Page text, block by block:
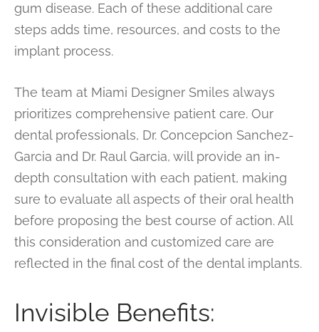
gum disease. Each of these additional care
steps adds time, resources, and costs to the
implant process.
The team at Miami Designer Smiles always
prioritizes comprehensive patient care. Our
dental professionals, Dr. Concepcion Sanchez-
Garcia and Dr. Raul Garcia, will provide an in-
depth consultation with each patient, making
sure to evaluate all aspects of their oral health
before proposing the best course of action. All
this consideration and customized care are
reflected in the final cost of the dental implants.
Invisible Benefits: